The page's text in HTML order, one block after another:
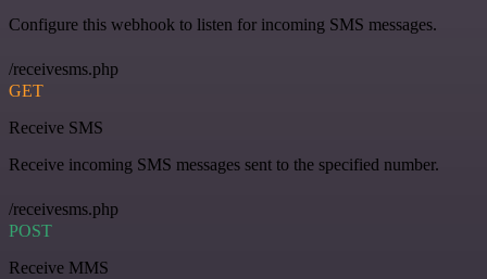
Configure this webhook to listen for incoming SMS messages.
/receivesms.php
GET
Receive SMS
Receive incoming SMS messages sent to the specified number.
/receivesms.php
POST
Receive MMS